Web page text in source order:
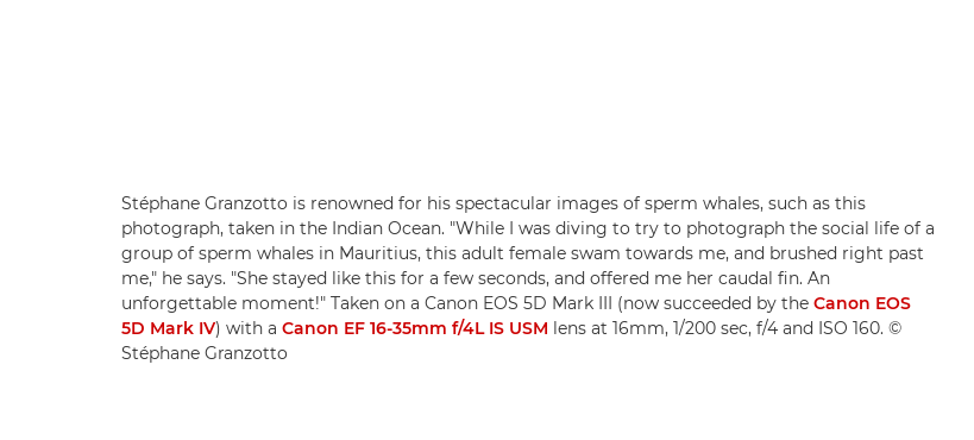
Stéphane Granzotto is renowned for his spectacular images of sperm whales, such as this
photograph, taken in the Indian Ocean. "While I was diving to try to photograph the social life of a
group of sperm whales in Mauritius, this adult female swam towards me, and brushed right past
me," he says. "She stayed like this for a few seconds, and offered me her caudal fin. An
unforgettable moment!" Taken on a Canon EOS 5D Mark III (now succeeded by the Canon EOS
5D Mark IV) with a Canon EF 16-35mm f/4L IS USM lens at 16mm, 1/200 sec, f/4 and ISO 160. ©
Stéphane Granzotto